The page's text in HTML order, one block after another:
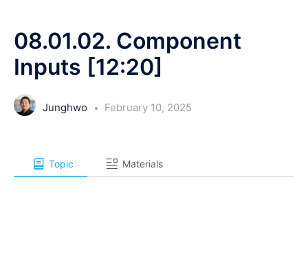
08.01.02. Component
Inputs [12:20]
Junghwo February 10, 2025
Topic Materials